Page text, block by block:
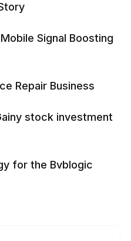
Signal Boosting
Repair Business
stock investment
for the Bvblogic